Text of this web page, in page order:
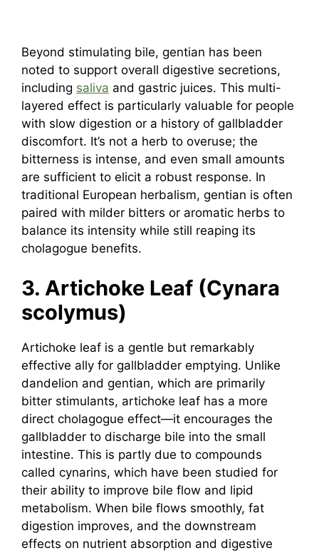
Beyond stimulating bile, gentian has been
noted to support overall digestive secretions,
including saliva and gastric juices. This multi-
layered effect is particularly valuable for people
with slow digestion or a history of gallbladder
discomfort. It’s not a herb to overuse; the
bitterness is intense, and even small amounts
are sufficient to elicit a robust response. In
traditional European herbalism, gentian is often
paired with milder bitters or aromatic herbs to
balance its intensity while still reaping its
cholagogue benefits.
3. Artichoke Leaf (Cynara
scolymus)
Artichoke leaf is a gentle but remarkably
effective ally for gallbladder emptying. Unlike
dandelion and gentian, which are primarily
bitter stimulants, artichoke leaf has a more
direct cholagogue effect—it encourages the
gallbladder to discharge bile into the small
intestine. This is partly due to compounds
called cynarins, which have been studied for
their ability to improve bile flow and lipid
metabolism. When bile flows smoothly, fat
digestion improves, and the downstream
effects on nutrient absorption and digestive